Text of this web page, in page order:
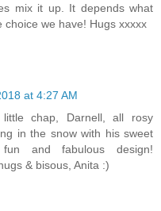
mix it up. It depends what
we have! Hugs xxxxx
at 4:27 AM
chap, Darnell, all rosy
in the snow with his sweet
and fabulous design!
& bisous, Anita :)